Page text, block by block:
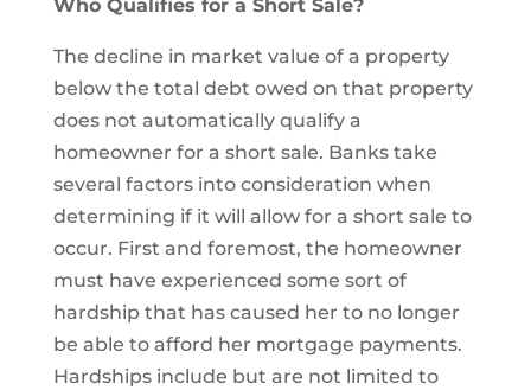
Who Qualifies for a Short Sale?
The decline in market value of a property
below the total debt owed on that property
does not automatically qualify a
homeowner for a short sale. Banks take
several factors into consideration when
determining if it will allow for a short sale to
occur. First and foremost, the homeowner
must have experienced some sort of
hardship that has caused her to no longer
be able to afford her mortgage payments.
Hardships include but are not limited to